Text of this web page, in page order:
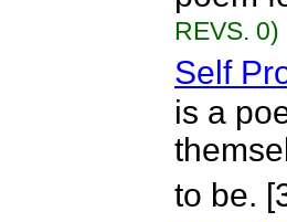
REVS. 0)
Self
is a
to be.